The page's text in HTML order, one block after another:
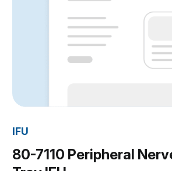
IFU
80-7110 Peripheral